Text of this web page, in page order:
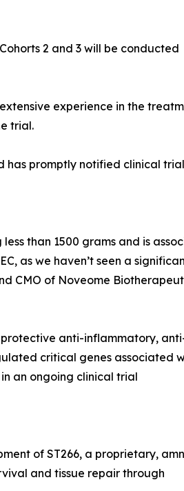
2 and 3 will be conducted
experience in the
trial.
has promptly notified clinical
than 1500 grams and is
as we haven’t seen a
CMO of Noveome
protective anti-inflammatory,
critical genes associated
an ongoing clinical trial
of ST266, a proprietary,
and tissue repair through